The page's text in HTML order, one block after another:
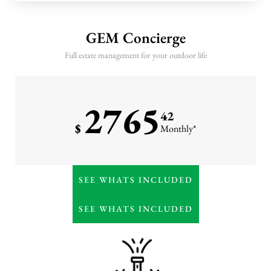
Three seasonal leaf cleanups
Priority storm response
GEM Concierge
Full estate management for your outdoor life
$ 276542
Monthly*
horticultural detailing
Monthly irrigation
management & water
SEE WHATS INCLUDED
SEE WHATS INCLUDED